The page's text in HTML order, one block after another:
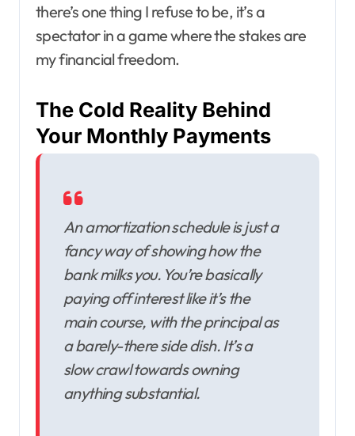
there’s one thing I refuse to be, it’s a
spectator in a game where the stakes are
my financial freedom.
The Cold Reality Behind
Your Monthly Payments
An amortization schedule is just a
fancy way of showing how the
bank milks you. You’re basically
paying off interest like it’s the
main course, with the principal as
a barely-there side dish. It’s a
slow crawl towards owning
anything substantial.